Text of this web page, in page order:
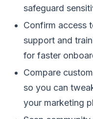
safeguard
Confirm access
support and
for faster
Compare
so you can
your marketing